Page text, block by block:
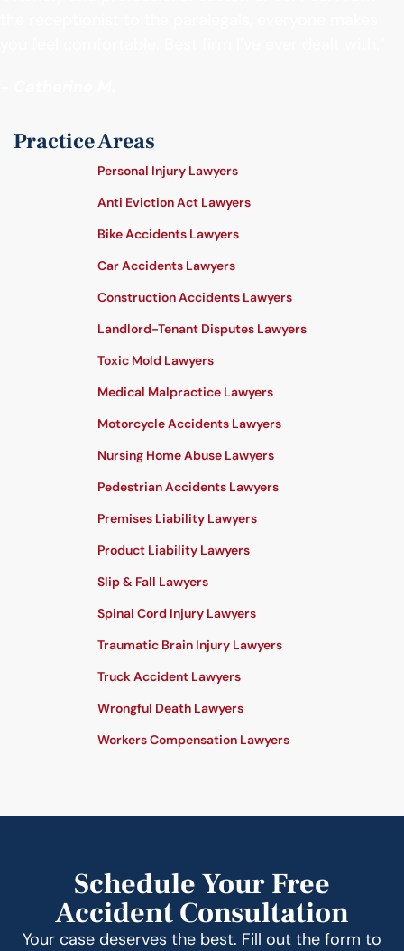
Practice Areas
Personal Injury Lawyers
Anti Eviction Act Lawyers
Bike Accidents Lawyers
Car Accidents Lawyers
Construction Accidents Lawyers
Landlord-Tenant Disputes Lawyers
Toxic Mold Lawyers
Medical Malpractice Lawyers
Motorcycle Accidents Lawyers
Nursing Home Abuse Lawyers
Pedestrian Accidents Lawyers
Premises Liability Lawyers
Product Liability Lawyers
Slip & Fall Lawyers
Spinal Cord Injury Lawyers
Traumatic Brain Injury Lawyers
Truck Accident Lawyers
Wrongful Death Lawyers
Workers Compensation Lawyers
Schedule Your Free
Accident Consultation
Your case deserves the best. Fill out the form to